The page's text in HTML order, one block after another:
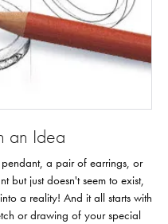
an Idea
a pair of earrings, or
but just doesn't seem to exist,
a reality! And it all starts with
or drawing of your special